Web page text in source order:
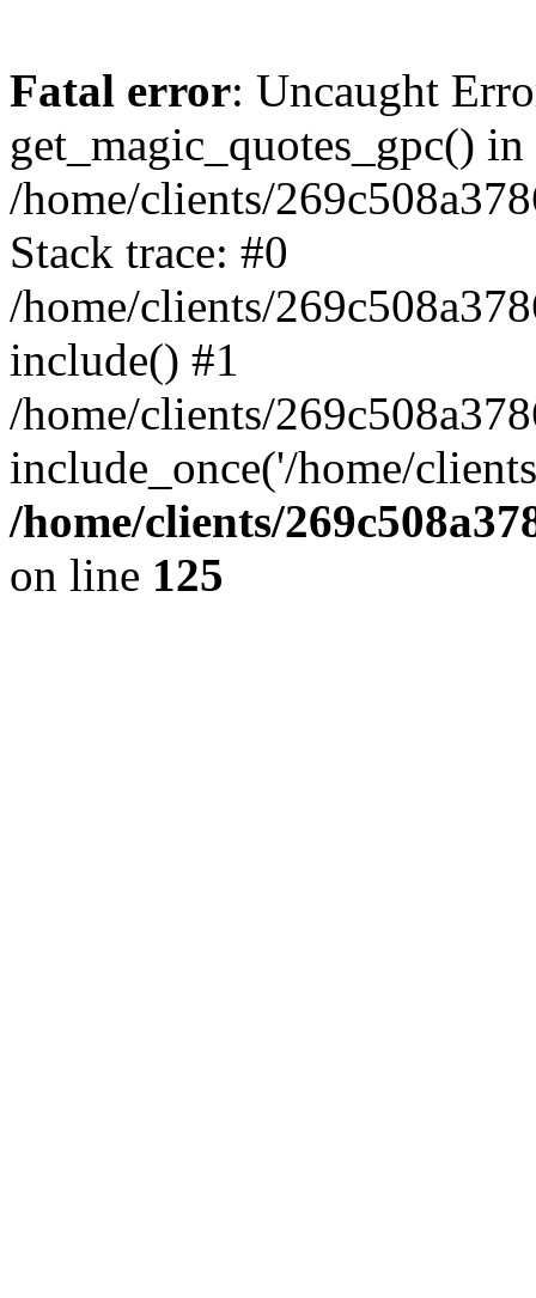
Fatal error: Uncaught
get_magic_quotes_gpc() in
/home/clients/
Stack trace: #0
/home/clients/
include() #1
/home/clients/
include_once('/home/
/home/clients/
on line 125